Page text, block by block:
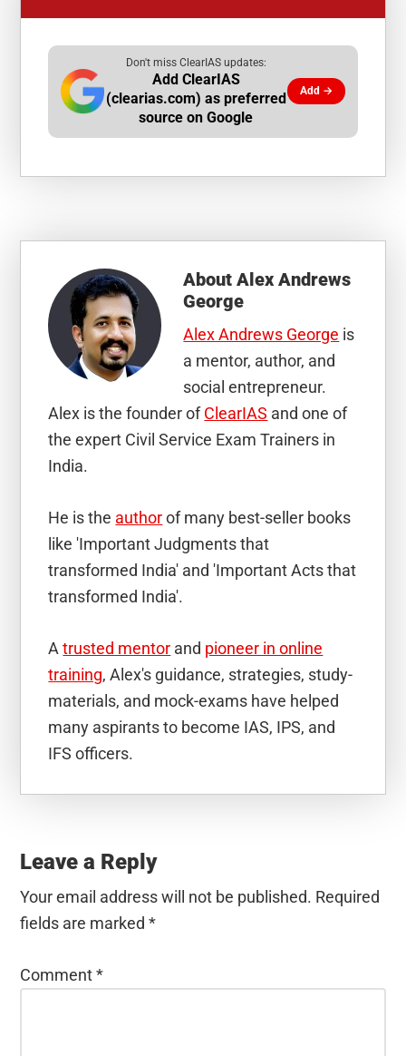
Don't miss ClearIAS updates:
Add ClearIAS
(clearias.com) as preferred
source on Google
Add →
AboutAlex Andrews
George
Alex Andrews George is
a mentor, author, and
social entrepreneur.
Alex is the founder ofClearIAS and one of
the expert Civil Service Exam Trainers in
India.
He is the authorof many best-seller books
like 'Important Judgments that
transformed India' and 'Important Acts that
transformed India'.
Atrusted mentor and pioneer in online
training, Alex's guidance, strategies, study-
materials, and mock-exams have helped
many aspirants to become IAS, IPS, and
IFS officers.
Interactions
Leave a Reply
Your email address will not be published. Required
fields are marked*
Comment*